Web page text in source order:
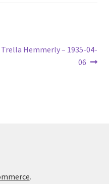
1931 for Boy Scout Bird
Next
Trella Hemmerly – 1935-04-
06
.